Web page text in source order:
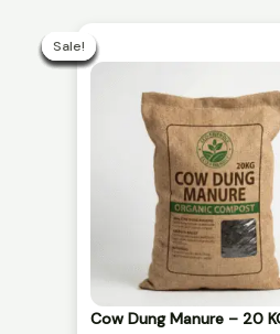
Sale!
Sale!
Cow Dung Manure – 20
₹299.00.
Sale!
Sale!
Sale!
Sale!
Sale!
Sale!
Sale!
Sale!